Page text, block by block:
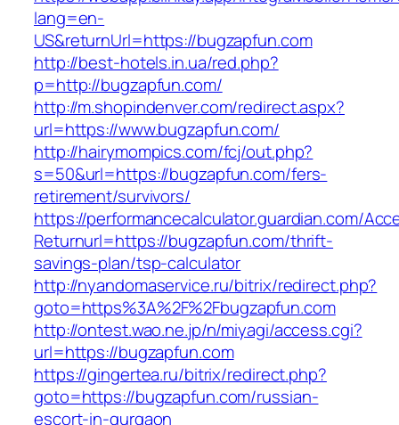
lang=en-
US&returnUrl=https://bugzapfun.com
http://best-hotels.in.ua/red.php?
p=http://bugzapfun.com/
http://m.shopindenver.com/redirect.aspx?
url=https://www.bugzapfun.com/
http://hairymompics.com/fcj/out.php?
s=50&url=https://bugzapfun.com/fers-
retirement/survivors/
https://performancecalculator.guardian.com/
Returnurl=https://bugzapfun.com/thrift-
savings-plan/tsp-calculator
http://nyandomaservice.ru/bitrix/redirect.php?
goto=https%3A%2F%2Fbugzapfun.com
http://ontest.wao.ne.jp/n/miyagi/access.cgi?
url=https://bugzapfun.com
https://gingertea.ru/bitrix/redirect.php?
goto=https://bugzapfun.com/russian-
escort-in-gurgaon